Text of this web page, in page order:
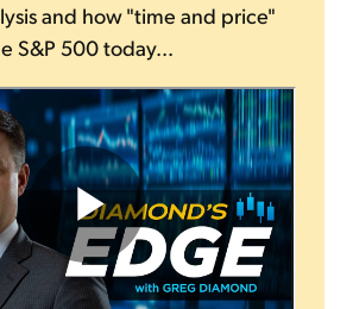
and how "time and price"
S&P 500 today...